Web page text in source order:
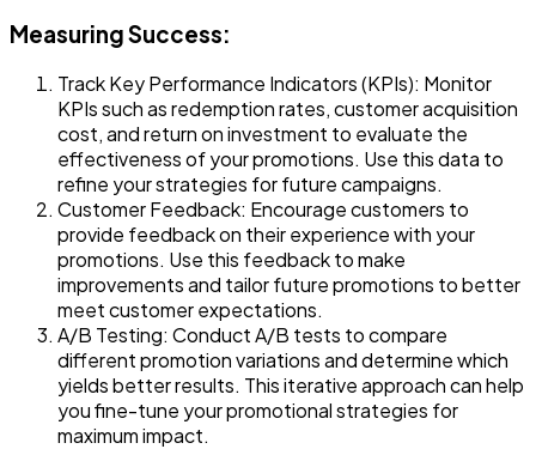
Measuring Success:
Track Key Performance Indicators (KPIs): Monitor
KPIs such as redemption rates, customer acquisition
cost, and return on investment to evaluate the
effectiveness of your promotions. Use this data to
refine your strategies for future campaigns.
Customer Feedback: Encourage customers to
provide feedback on their experience with your
promotions. Use this feedback to make
improvements and tailor future promotions to better
meet customer expectations.
A/B Testing: Conduct A/B tests to compare
different promotion variations and determine which
yields better results. This iterative approach can help
you fine-tune your promotional strategies for
maximum impact.